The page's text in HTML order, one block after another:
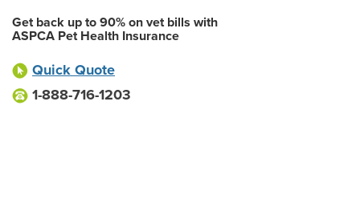
Get back up to 90% on vet bills with
ASPCA Pet Health Insurance
Quick Quote
1-888-716-1203